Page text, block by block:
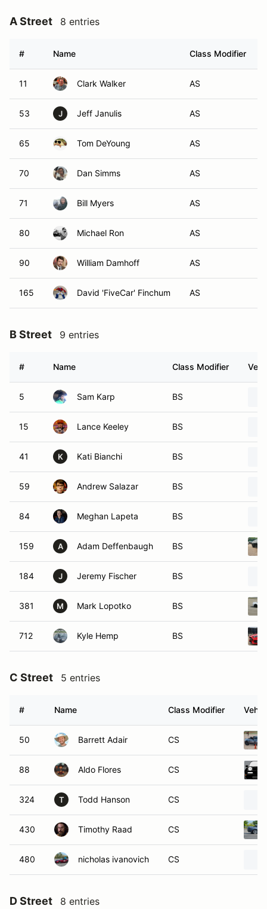
A Street 8 entries
# Name Class Modifier
11 Clark Walker AS
53 J Jeff Janulis AS
65 Tom DeYoung AS
70 Dan Simms AS
71 Bill Myers AS
80 Michael Ron AS
90 William Damhoff AS
165 David 'FiveCar' Finchum AS
B Street 9 entries
# Name Class Modifier
5 Sam Karp BS
15 Lance Keeley BS
41 K Kati Bianchi BS
59 Andrew Salazar BS
84 Meghan Lapeta BS
159 A Adam Deffenbaugh BS
184 J Jeremy Fischer BS
381 M Mark Lopotko BS
712 Kyle Hemp BS
C Street 5 entries
# Name Class Modifier
50 Barrett Adair CS
88 Aldo Flores CS
324 T Todd Hanson CS
430 Timothy Raad CS
480 nicholas ivanovich CS
D Street 8 entries